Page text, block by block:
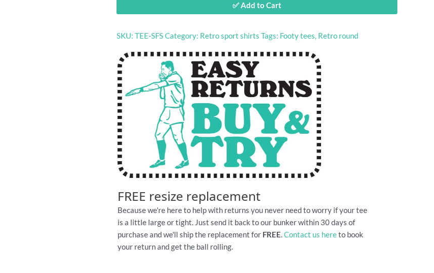
Singers
footy
tshirt
quantity
✅ Add to Cart
SKU: TEE-SFSCategory: Retro sport shirts Tags: Footy tees, Retro round
FREE resize replacement
Because we're here to help with returns you never need to worry if your tee
is a little large or tight. Just send it back to our bunker within 30 days of
purchase and we'll ship the replacement for FREE.Contact us hereto book
your return and get the ball rolling.